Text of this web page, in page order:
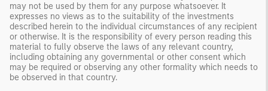
may not be used by them for any purpose whatsoever. It
expresses no views as to the suitability of the investments
described herein to the individual circumstances of any recipient
or otherwise. It is the responsibility of every person reading this
material to fully observe the laws of any relevant country,
including obtaining any governmental or other consent which
may be required or observing any other formality which needs to
be observed in that country.